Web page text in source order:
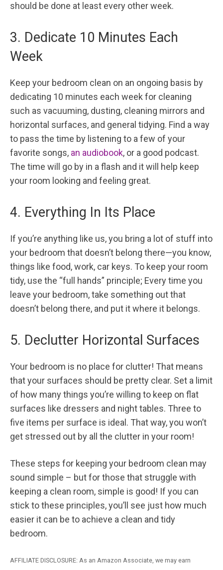
should be done at least every other week.
3. Dedicate 10 Minutes Each
Week
Keep your bedroom clean on an ongoing basis by
dedicating 10 minutes each week for cleaning
such as vacuuming, dusting, cleaning mirrors and
horizontal surfaces, and general tidying. Find a way
to pass the time by listening to a few of your
favorite songs, an audiobook, or a good podcast.
The time will go by in a flash and it will help keep
your room looking and feeling great.
4. Everything In Its Place
If you’re anything like us, you bring a lot of stuff into
your bedroom that doesn’t belong there—you know,
things like food, work, car keys. To keep your room
tidy, use the “full hands” principle; Every time you
leave your bedroom, take something out that
doesn’t belong there, and put it where it belongs.
5. Declutter Horizontal Surfaces
Your bedroom is no place for clutter! That means
that your surfaces should be pretty clear. Set a limit
of how many things you’re willing to keep on flat
surfaces like dressers and night tables. Three to
five items per surface is ideal. That way, you won’t
get stressed out by all the clutter in your room!
These steps for keeping your bedroom clean may
sound simple – but for those that struggle with
keeping a clean room, simple is good! If you can
stick to these principles, you’ll see just how much
easier it can be to achieve a clean and tidy
bedroom.
AFFILIATE DISCLOSURE: As an Amazon Associate, we may earn